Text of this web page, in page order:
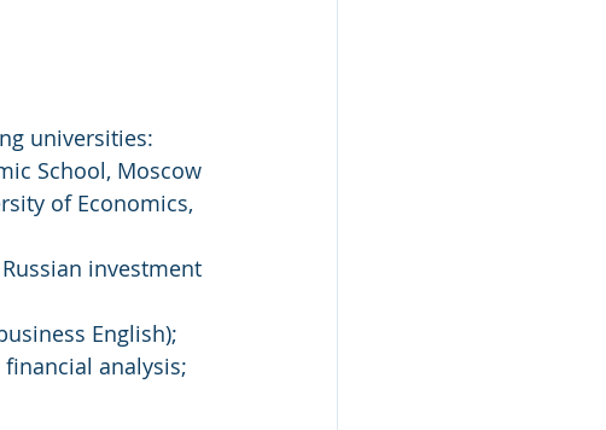
universities:
School, Moscow
of Economics,
investment
English);
analysis;